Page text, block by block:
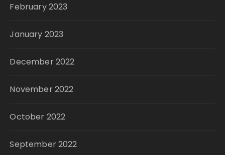
February 2023
January 2023
December 2022
November 2022
October 2022
September 2022